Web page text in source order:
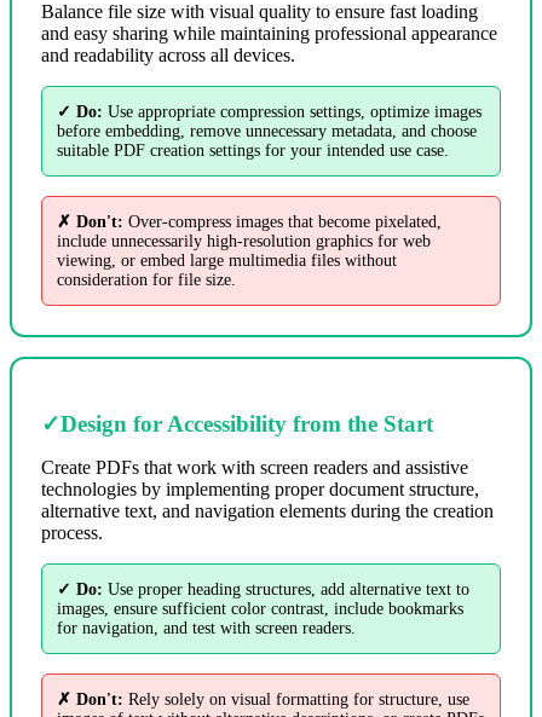
Balance file size with visual quality to ensure fast loading
and easy sharing while maintaining professional appearance
and readability across all devices.
✓ Do: Use appropriate compression settings, optimize images
before embedding, remove unnecessary metadata, and choose
suitable PDF creation settings for your intended use case.
✗ Don't: Over-compress images that become pixelated,
include unnecessarily high-resolution graphics for web
viewing, or embed large multimedia files without
consideration for file size.
✓Design for Accessibility from the Start
Create PDFs that work with screen readers and assistive
technologies by implementing proper document structure,
alternative text, and navigation elements during the creation
process.
✓ Do: Use proper heading structures, add alternative text to
images, ensure sufficient color contrast, include bookmarks
for navigation, and test with screen readers.
✗ Don't: Rely solely on visual formatting for structure, use